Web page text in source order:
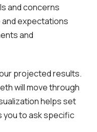
and concerns
expectations
and
projected results.
will move through
helps set
you to ask specific